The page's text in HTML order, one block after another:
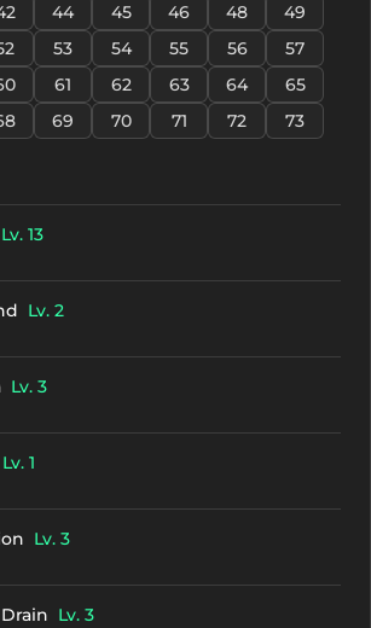
44 45 46 48
49
53 54 55 56
57
61 62 63 64
65
69 70 71 72
73
Lv. 13
Lv. 2
Lv. 3
Lv. 1
Lv. 3
Lv. 3